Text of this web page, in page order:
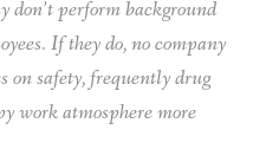
perform background
If they do, no company
on safety, frequently drug
work atmosphere more